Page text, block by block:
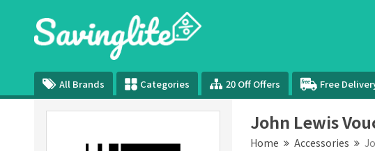
All Brands Categories 20 Off Offers Free
John Lewis
Home Accessories